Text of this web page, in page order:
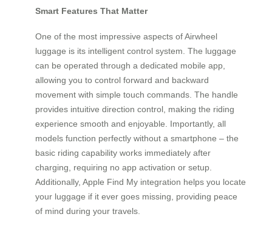
Smart Features That Matter
One of the most impressive aspects of Airwheel
luggage is its intelligent control system. The luggage
can be operated through a dedicated mobile app,
allowing you to control forward and backward
movement with simple touch commands. The handle
provides intuitive direction control, making the riding
experience smooth and enjoyable. Importantly, all
models function perfectly without a smartphone – the
basic riding capability works immediately after
charging, requiring no app activation or setup.
Additionally, Apple Find My integration helps you locate
your luggage if it ever goes missing, providing peace
of mind during your travels.